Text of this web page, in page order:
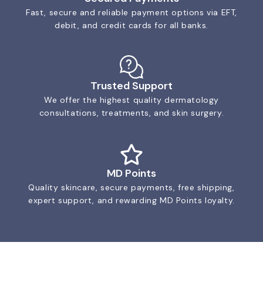
Fast, secure and reliable payment options via EFT,
debit, and credit cards for all banks.
Trusted Support
We offer the highest quality dermatology
consultations, treatments, and skin surgery.
MD Points
Quality skincare, secure payments, free shipping,
expert support, and rewarding MD Points loyalty.